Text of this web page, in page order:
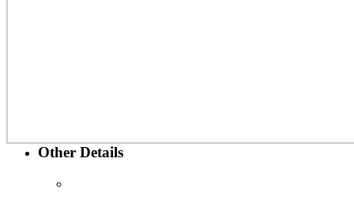
Other Details